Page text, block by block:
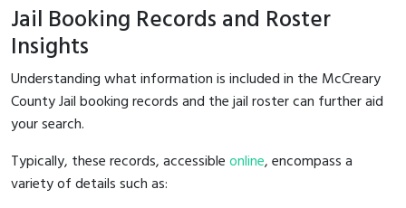
Jail Booking Records and Roster
Insights
Understanding what information is included in the McCreary
County Jail booking records and the jail roster can further aid
your search.
Typically, these records, accessibleonline, encompass a
variety of details such as: